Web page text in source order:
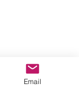
Email